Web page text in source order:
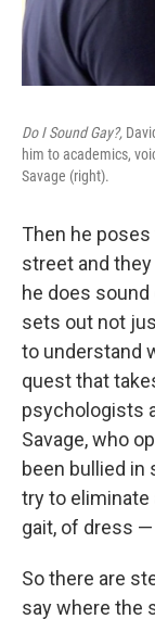
Do I Sound Gay?,
him to academics,
Savage (right).
Then he
street and
he does sound
sets out not
to understand
quest that
psychologists
Savage, who
been bullied in
try to
gait, of dress
So there are
say where the